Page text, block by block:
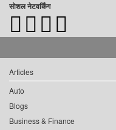
सोशल नेटवर्किंग
Articles
Auto
Blogs
Business & Finance